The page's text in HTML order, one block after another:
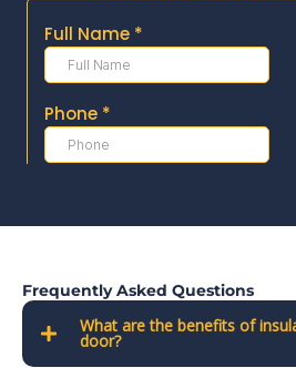
Frequently Asked Questions
What are the benefits of
door?